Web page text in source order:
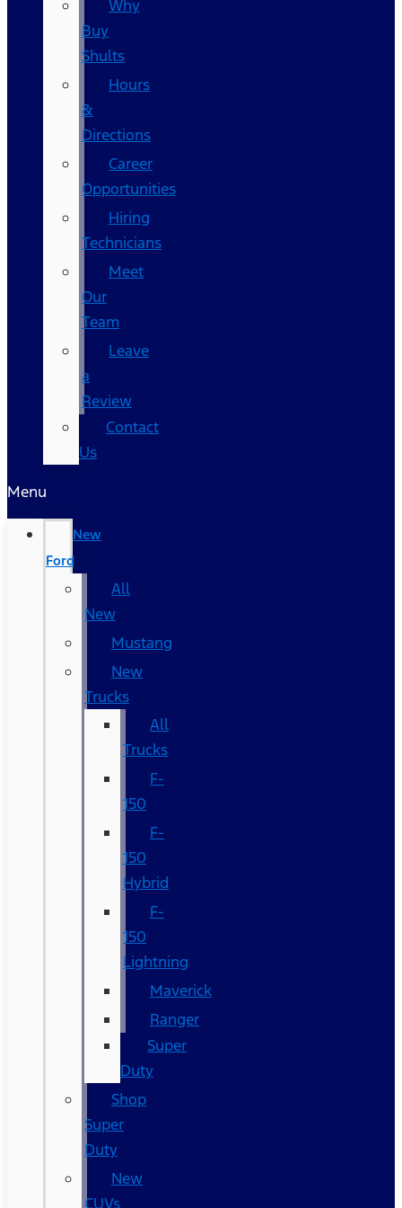
Why
Buy
Shults
Hours
&
Directions
Career
Opportunities
Hiring
Technicians
Meet
Our
Team
Leave
a
Review
Contact
Us
Menu
New
Ford
All
New
Mustang
New
Trucks
All
Trucks
F-
150
F-
150
Hybrid
F-
150
Lightning
Maverick
Ranger
Super
Duty
Shop
Super
Duty
New
CUVs